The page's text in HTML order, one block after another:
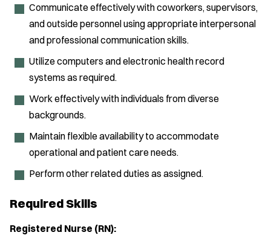
Communicate effectively with coworkers, supervisors,
and outside personnel using appropriate interpersonal
and professional communication skills.
Utilize computers and electronic health record
systems as required.
Work effectively with individuals from diverse
backgrounds.
Maintain flexible availability to accommodate
operational and patient care needs.
Perform other related duties as assigned.
Required Skills
Registered Nurse (RN):